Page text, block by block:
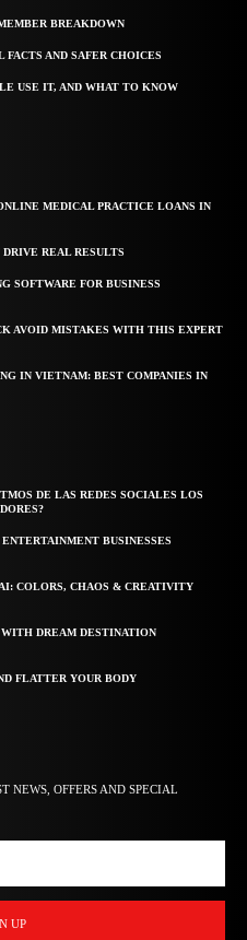
BREAKDOWN
AND SAFER CHOICES
USE IT, AND WHAT TO KNOW
MEDICAL PRACTICE LOANS IN
REAL RESULTS
SOFTWARE FOR BUSINESS
AVOID MISTAKES WITH THIS EXPERT
IN VIETNAM: BEST COMPANIES IN
DE LAS REDES SOCIALES LOS
BUSINESSES
COLORS, CHAOS & CREATIVITY
DREAM DESTINATION
FLATTER YOUR BODY
NEWS, OFFERS AND SPECIAL
UP